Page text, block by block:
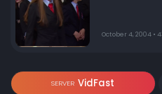
October 4, 2004 •
SERVER VidFast